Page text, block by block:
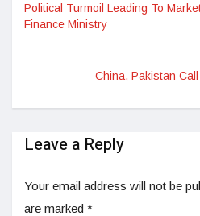
Political Turmoil Leading To
Finance Ministry
China, Pakistan
Leave a Reply
Your email address will not be
are marked *